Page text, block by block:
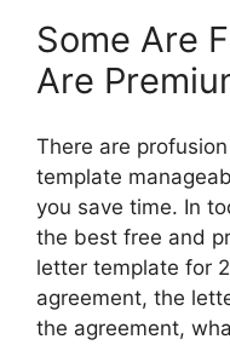
Some Are
Are
There are
template
you save time. In
the best free and
letter template for
agreement, the
the agreement,